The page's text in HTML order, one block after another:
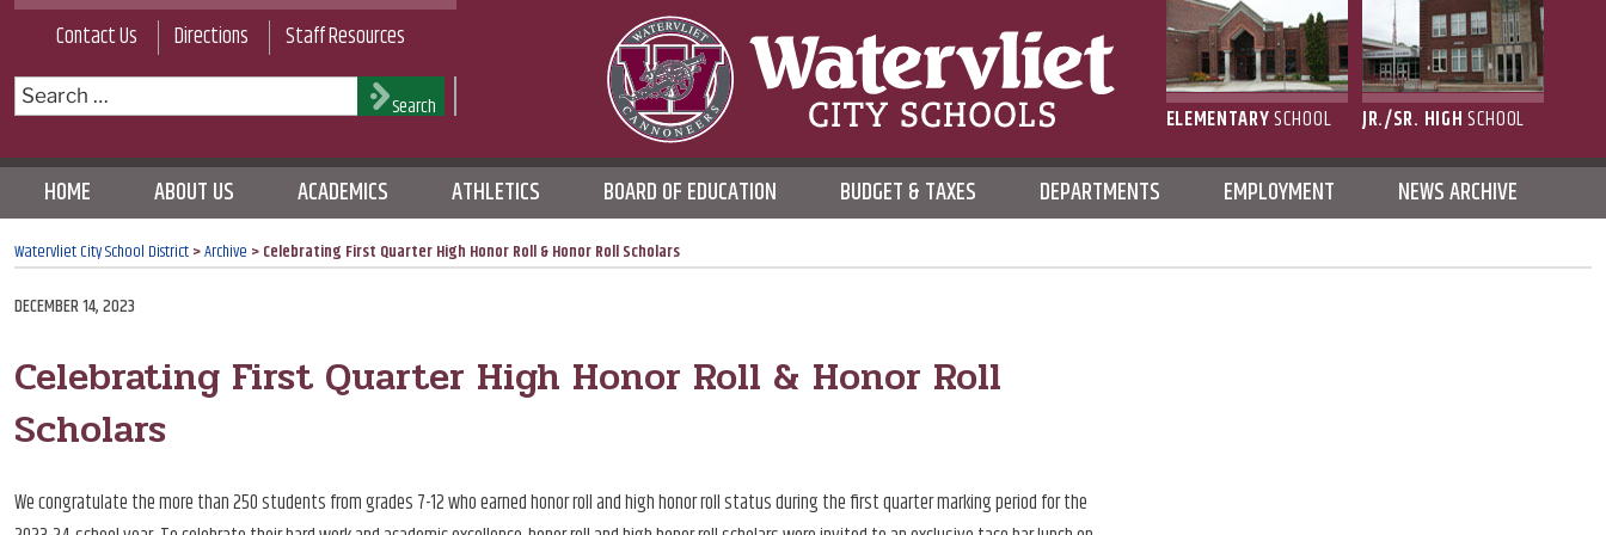
Skip
content
WATERVLIET CITY SCHOOL
DISTRICT
Contact Us Directions
Staff Resources
Search
Search ELEMENTARYSCHOOL JR./SR. HIGHSCHOOL
HOME ABOUT US ACADEMICS ATHLETICS BOARD OF EDUCATION BUDGET & TAXES DEPARTMENTS EMPLOYMENT NEWS ARCHIVE
Watervliet City School District>Archive >Celebrating First Quarter High Honor Roll & Honor Roll Scholars
POSTED
DECEMBER 14, 2023
Celebrating First Quarter High Honor Roll & Honor Roll
Scholars
We congratulate the more than 250 students from grades 7-12 who earned honor roll and high honor roll status during the first quarter marking period for the